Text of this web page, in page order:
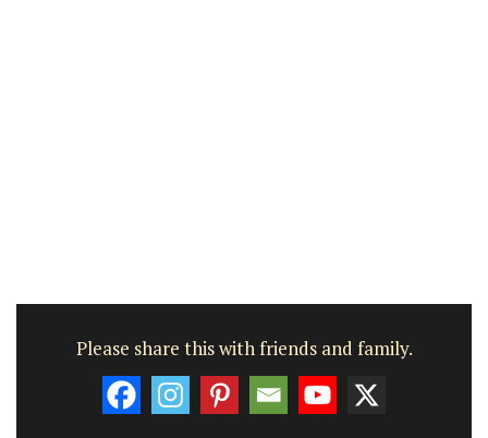
Please share this with friends and family.